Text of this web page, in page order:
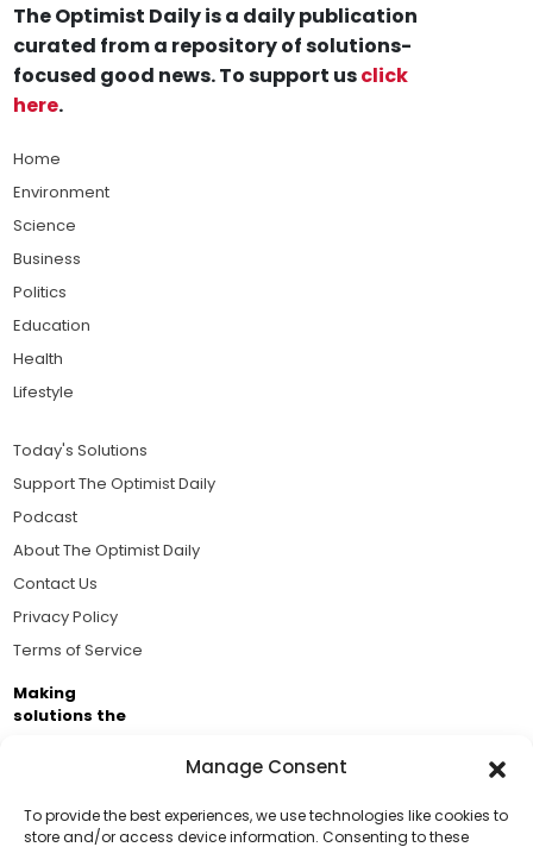
Manage Consent
To provide the best experiences, we use technologies like cookies to
store and/or access device information. Consenting to these
The Optimist Daily is a daily publication
curated from a repository of solutions-
focused good news. To support usclick
here.
Home
Environment
Science
Business
Politics
Education
Health
Lifestyle
Today's Solutions
Support The Optimist Daily
Podcast
About The Optimist Daily
Contact Us
Privacy Policy
Terms of Service
Making
solutions the
Business Academy and thousands of readers